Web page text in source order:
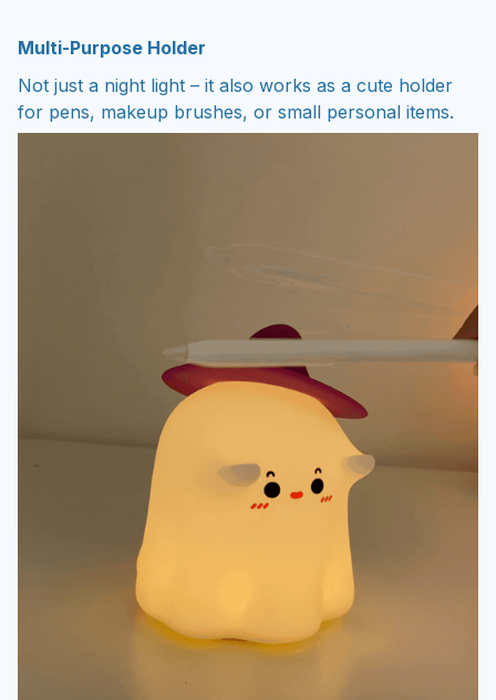
Multi-Purpose Holder
Not just a night light – it also works as a cute holder
for pens, makeup brushes, or small personal items.